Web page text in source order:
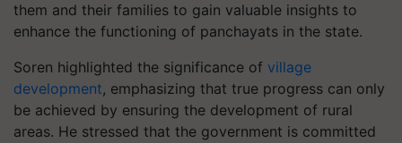
them and their families to gain valuable insights to
enhance the functioning of panchayats in the state.
Soren highlighted the significance of village
development, emphasizing that true progress can only
be achieved by ensuring the development of rural
areas. He stressed that the government is committed